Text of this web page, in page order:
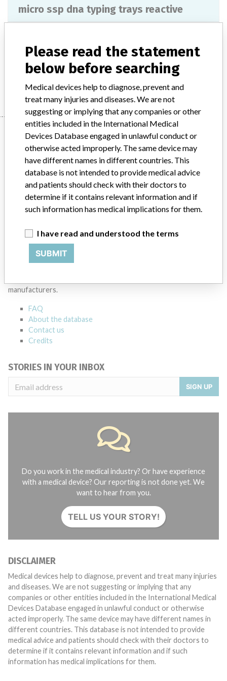
micro ssp dna typing trays reactive
Product Description
Manufacturer
ONE LAMBDA
Manufacturer Parent Company (2017)
Thermo Fisher Scientific Inc
Source
ABOUT THIS DATABASE
manufacturers.
FAQ
About the database
Contact us
Credits
STORIES IN YOUR INBOX
SIGN UP
Do you work in the medical industry? Or have experience
with a medical device? Our reporting is not done yet. We
want to hear from you.
TELL US YOUR STORY!
DISCLAIMER
Medical devices help to diagnose, prevent and treat many injuries
and diseases. We are not suggesting or implying that any
companies or other entities included in the International Medical
Devices Database engaged in unlawful conduct or otherwise
acted improperly. The same device may have different names in
different countries. This database is not intended to provide
medical advice and patients should check with their doctors to
determine if it contains relevant information and if such
information has medical implications for them.
Please read the statement
below before searching
Medical devices help to diagnose, prevent and
treat many injuries and diseases. We are not
suggesting or implying that any companies or other
entities included in the International Medical
Devices Database engaged in unlawful conduct or
otherwise acted improperly. The same device may
have different names in different countries. This
database is not intended to provide medical advice
and patients should check with their doctors to
determine if it contains relevant information and if
such information has medical implications for them.
I have read and understood the terms
SUBMIT